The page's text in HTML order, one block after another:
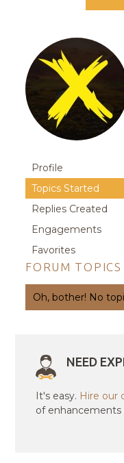
Profile
Topics Started
Replies Created
Engagements
Favorites
FORUM
Oh, bother! No
NEED
It's easy. Hire our
of